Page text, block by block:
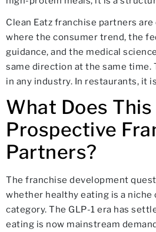
Clean Eatz franchise partners
where the consumer trend, the
guidance, and the medical
same direction at the same time.
in any industry. In restaurants, it
What Does
Prospective
Partners?
The franchise development
whether healthy eating is a niche
category. The GLP-1 era has
eating is now mainstream